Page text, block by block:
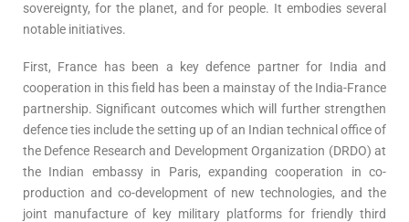
sovereignty, for the planet, and for people. It embodies several
notable initiatives.
First, France has been a key defence partner for India and
cooperation in this field has been a mainstay of the India-France
partnership. Significant outcomes which will further strengthen
defence ties include the setting up of an Indian technical office of
the Defence Research and Development Organization (DRDO) at
the Indian embassy in Paris, expanding cooperation in co-
production and co-development of new technologies, and the
joint manufacture of key military platforms for friendly third